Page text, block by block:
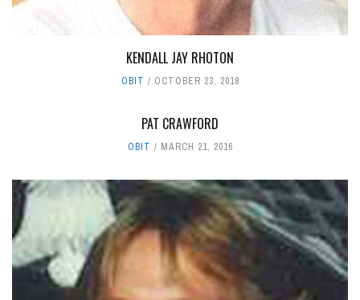
KENDALL JAY RHOTON
OBIT OCTOBER 23, 2018
PAT CRAWFORD
OBIT MARCH 21, 2016